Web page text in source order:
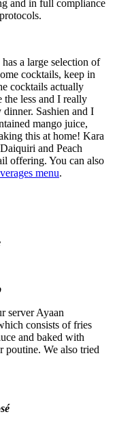
and in full compliance
a large selection of
cocktails, keep in
cocktails actually
less and I really
Sashien and I
mango juice,
this at home! Kara
and Peach
offering. You can also
menu.
server Ayaan
consists of fries
and baked with
poutine. We also tried